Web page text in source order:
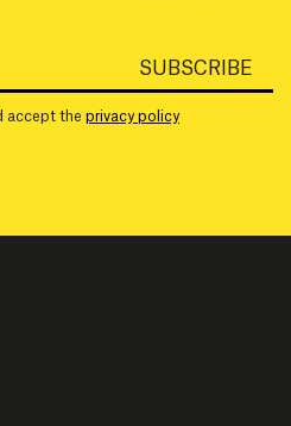
accept the privacy policy
SUBSCRIBE